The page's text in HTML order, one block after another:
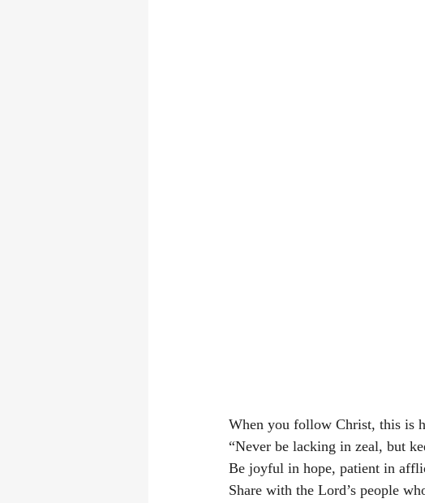
When you follow Christ, this is
“Never be lacking in zeal, but
Be joyful in hope, patient in
Share with the Lord’s people